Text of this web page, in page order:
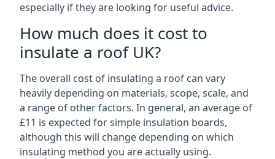
especially if they are looking for useful advice.
How much does it cost to
insulate a roof UK?
The overall cost of insulating a roof can vary
heavily depending on materials, scope, scale, and
a range of other factors. In general, an average of
£11 is expected for simple insulation boards,
although this will change depending on which
insulating method you are actually using.